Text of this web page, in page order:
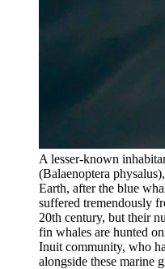
A lesser-known
(Balaenoptera
Earth, after the blue
suffered tremendously
20th century, but their
fin whales are hunted
Inuit community, who
alongside these marine